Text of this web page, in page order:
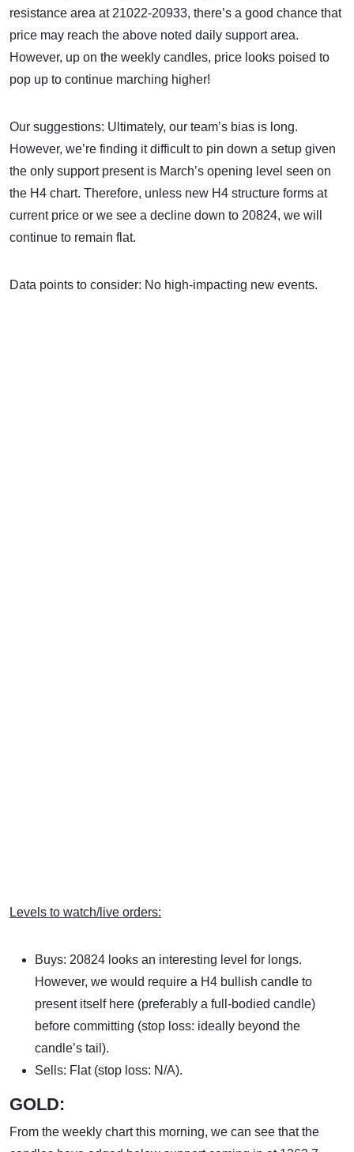
resistance area at 21022-20933, there’s a good chance that
price may reach the above noted daily support area.
However, up on the weekly candles, price looks poised to
pop up to continue marching higher!
Our suggestions: Ultimately, our team’s bias is long.
However, we’re finding it difficult to pin down a setup given
the only support present is March’s opening level seen on
the H4 chart. Therefore, unless new H4 structure forms at
current price or we see a decline down to 20824, we will
continue to remain flat.
Data points to consider: No high-impacting new events.
Levels to watch/live orders:
Buys: 20824 looks an interesting level for longs.
However, we would require a H4 bullish candle to
present itself here (preferably a full-bodied candle)
before committing (stop loss: ideally beyond the
candle’s tail).
Sells: Flat (stop loss: N/A).
GOLD:
From the weekly chart this morning, we can see that the